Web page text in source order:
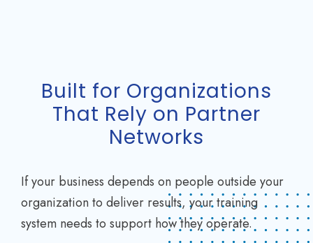
Built for Organizations
That Rely on Partner
Networks
If your business depends on people outside your
organization to deliver results, your training
system needs to support how they operate.